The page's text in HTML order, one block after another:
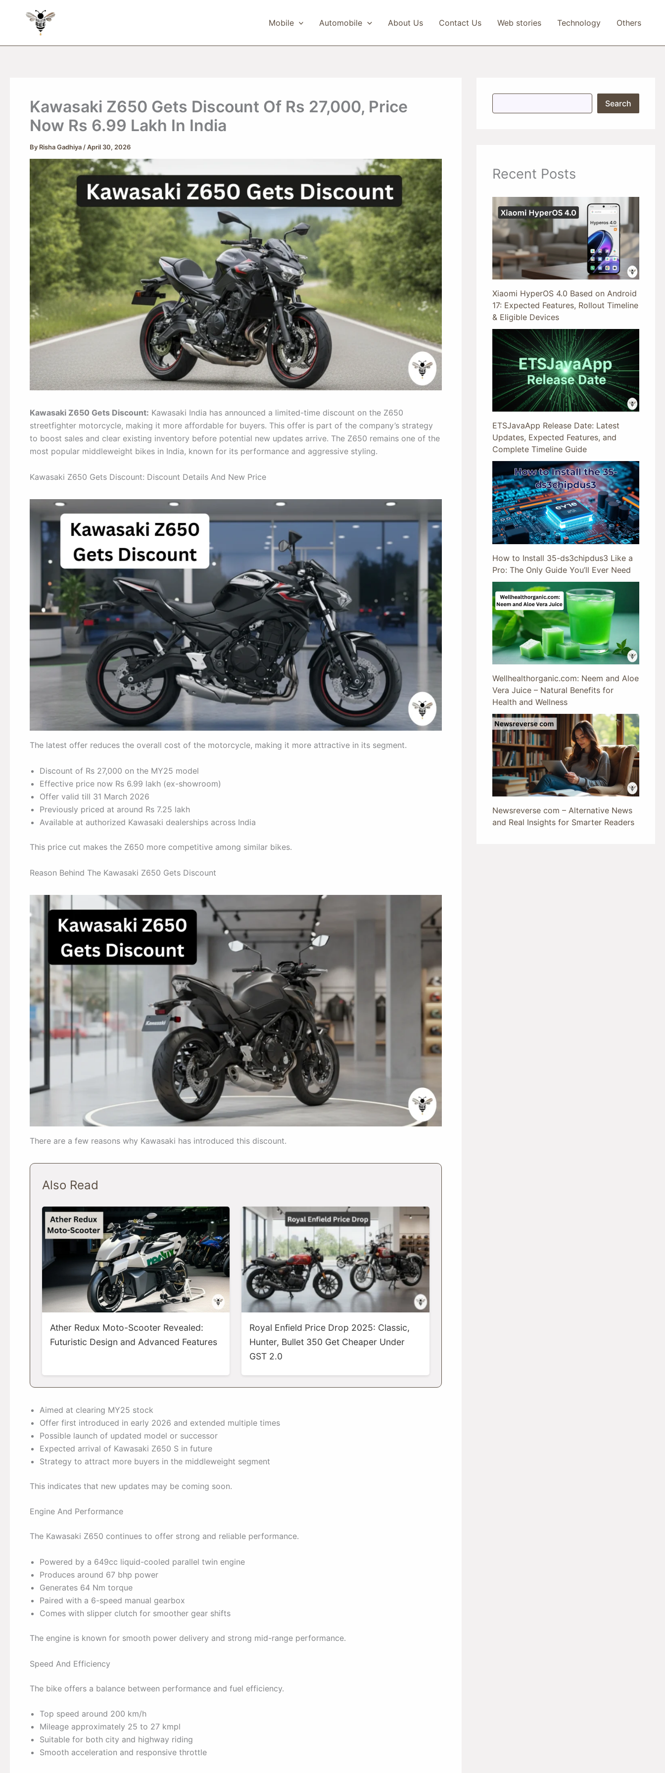
Mobile Automobile About Us Contact Us Web stories Technology Others
Kawasaki Z650 Gets Discount Of Rs 27,000, Price
Now Rs 6.99 Lakh In India
By Risha Gadhiya /April 30, 2026
Kawasaki Z650 Gets Discount: Kawasaki India has announced a limited-time discount on the Z650
streetfighter motorcycle, making it more affordable for buyers. This offer is part of the company’s strategy
to boost sales and clear existing inventory before potential new updates arrive. The Z650 remains one of the
most popular middleweight bikes in India, known for its performance and aggressive styling.
Kawasaki Z650 Gets Discount: Discount Details And New Price
The latest offer reduces the overall cost of the motorcycle, making it more attractive in its segment.
Discount of Rs 27,000 on the MY25 model
Effective price now Rs 6.99 lakh (ex-showroom)
Offer valid till 31 March 2026
Previously priced at around Rs 7.25 lakh
Available at authorized Kawasaki dealerships across India
This price cut makes the Z650 more competitive among similar bikes.
Reason Behind The Kawasaki Z650 Gets Discount
There are a few reasons why Kawasaki has introduced this discount.
Also Read
Ather Redux Moto-Scooter Revealed:
Futuristic Design and Advanced Features
Royal Enfield Price Drop 2025: Classic,
Hunter, Bullet 350 Get Cheaper Under
GST 2.0
Aimed at clearing MY25 stock
Offer first introduced in early 2026 and extended multiple times
Possible launch of updated model or successor
Expected arrival of Kawasaki Z650 S in future
Strategy to attract more buyers in the middleweight segment
This indicates that new updates may be coming soon.
Engine And Performance
The Kawasaki Z650 continues to offer strong and reliable performance.
Powered by a 649cc liquid-cooled parallel twin engine
Produces around 67 bhp power
Generates 64 Nm torque
Paired with a 6-speed manual gearbox
Comes with slipper clutch for smoother gear shifts
The engine is known for smooth power delivery and strong mid-range performance.
Speed And Efficiency
The bike offers a balance between performance and fuel efficiency.
Top speed around 200 km/h
Mileage approximately 25 to 27 kmpl
Suitable for both city and highway riding
Smooth acceleration and responsive throttle
S
Search
Recent Posts
Xiaomi HyperOS 4.0 Based on Android
17: Expected Features, Rollout Timeline
& Eligible Devices
ETSJavaApp Release Date: Latest
Updates, Expected Features, and
Complete Timeline Guide
How to Install 35-ds3chipdus3 Like a
Pro: The Only Guide You’ll Ever Need
Wellhealthorganic.com: Neem and Aloe
Vera Juice – Natural Benefits for
Health and Wellness
Newsreverse com – Alternative News
and Real Insights for Smarter Readers